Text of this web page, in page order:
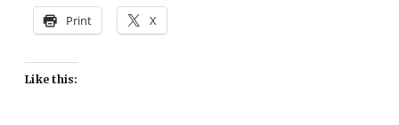
Print X
Like this: